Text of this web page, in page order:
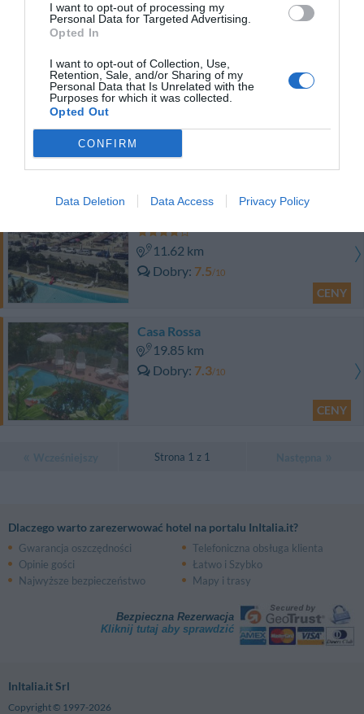
I want to opt-out of processing my
Personal Data for Targeted Advertising.
Opted In
I want to opt-out of Collection, Use,
Retention, Sale, and/or Sharing of my
Personal Data that Is Unrelated with the
Purposes for which it was collected.
Opted Out
CONFIRM
Data Deletion Data Access Privacy Policy
19.25 km
12.25 km
0 Opinie
11.62 km
Dobry 7.5/10
CENY
Casa Rossa
19.85 km
Dobry 7.3/10
CENY
Strona 1 z 1
Dlaczego warto zarezerwować hotel na portalu InItalia.it?
Gwarancja oszczędności
Telefoniczna obsługa klienta
Opinie gości
Łatwo i Szybko
Najwyższe bezpieczeństwo
Mapy i trasy
Bezpieczna Rezerwacja
Kliknij tutaj aby sprawdzić
InItalia.it Srl
Copyright © 1997-2026